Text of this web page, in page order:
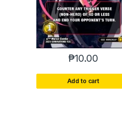
₱10.00
Add to cart